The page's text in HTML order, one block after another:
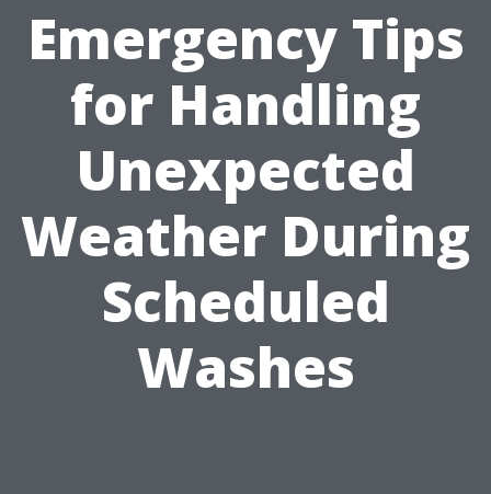
Emergency Tips
for Handling
Unexpected
Weather During
Scheduled
Washes